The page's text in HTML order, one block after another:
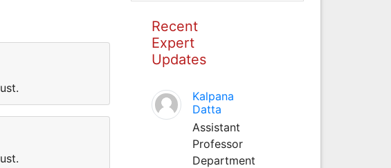
Recent
Expert
Updates
Kalpana
Datta
Assistant
Professor
Department